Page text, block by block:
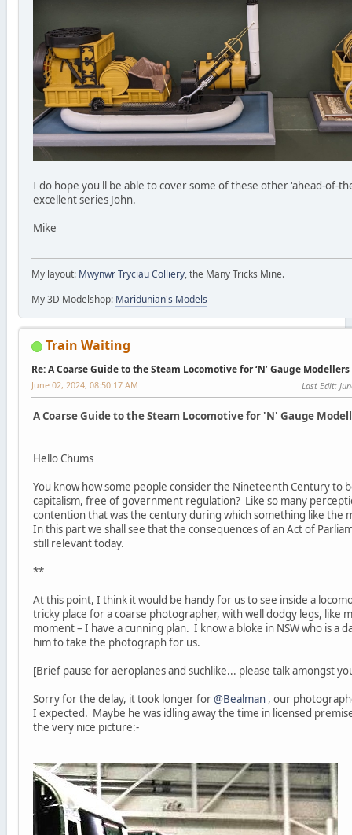
I do hope you'll be able to cover some of these other 'ahead-of-
excellent series John.
Mike
My layout: Mwynwr Tryciau Colliery, the Many Tricks Mine.
My 3D Modelshop: Maridunian's Models
Train Waiting
Re: A Coarse Guide to the Steam Locomotive for ‘N’ Gauge Modellers
June 02, 2024, 08:50:17 AM Last Edit:
A Coarse Guide to the Steam Locomotive for 'N' Gauge
Hello Chums
You know how some people consider the Nineteenth Century to
capitalism, free of government regulation? Like so many
contention that was the century during which something like
In this part we shall see that the consequences of an Act of
still relevant today.
**
At this point, I think it would be handy for us to see inside a
tricky place for a coarse photographer, with well dodgy legs, like
moment – I have a cunning plan. I know a bloke in NSW who is a
him to take the photograph for us.
[Brief pause for aeroplanes and suchlike... please talk amongst
Sorry for the delay, it took longer for@Bealman, our
I expected. Maybe he was idling away the time in licensed
the very nice picture:-